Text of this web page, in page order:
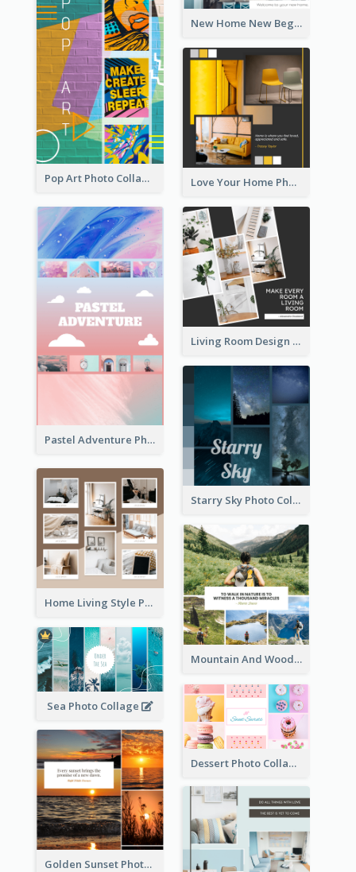
New Home New Beginning Photo Collage
Pop Art Photo Collage Love Your Home Photo Collage
Pastel Adventure Photo Collage
Living Room Design Photo Collage
Starry Sky Photo Collage
Home Living Style Photo Collage
Mountain And Woods Photo Collage
Sea Photo Collage
Dessert Photo Collage
Golden Sunset Photo Collage